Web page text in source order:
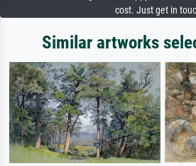
cost. Just get in
Similar artworks